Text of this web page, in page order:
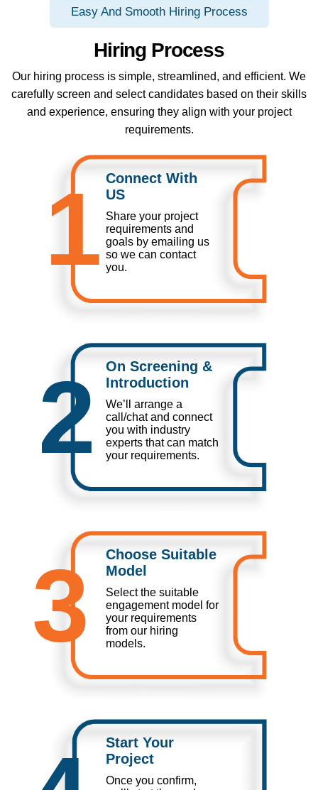
Easy And Smooth Hiring Process
Hiring Process
Our hiring process is simple, streamlined, and efficient. We
carefully screen and select candidates based on their skills
and experience, ensuring they align with your project
requirements.
1 Connect With
US
Share your project
requirements and
goals by emailing us
so we can contact
you.
2
On Screening &
Introduction
We’ll arrange a
call/chat and connect
you with industry
experts that can match
your requirements.
3
Choose Suitable
Model
Select the suitable
engagement model for
your requirements
from our hiring
models.
Start Your
Project
Once you confirm,